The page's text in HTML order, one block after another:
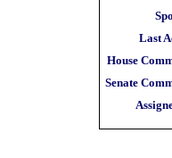
Last
House
Senate